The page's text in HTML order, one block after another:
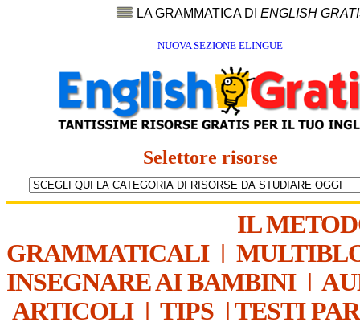
LA GRAMMATICA DI ENGLISH
NUOVA SEZIONE ELINGUE
Selettore risorse
IL
GRAMMATICALI|
INSEGNARE AI BAMBINI|
ARTICOLI| TIPS | TESTI